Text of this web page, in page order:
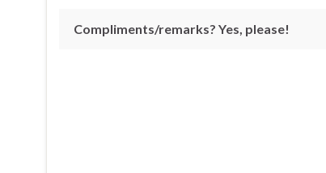
Compliments/remarks? Yes, please!